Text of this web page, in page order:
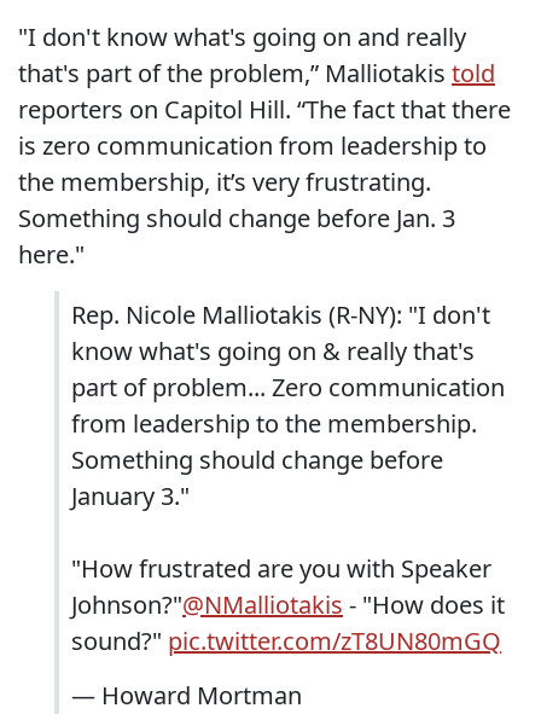
"I don't know what's going on and really
that's part of the problem,” Malliotakis told
reporters on Capitol Hill. “The fact that there
is zero communication from leadership to
the membership, it’s very frustrating.
Something should change before Jan. 3
here."
Rep. Nicole Malliotakis (R-NY): "I don't
know what's going on & really that's
part of problem... Zero communication
from leadership to the membership.
Something should change before
January 3."
"How frustrated are you with Speaker
Johnson?"@NMalliotakis - "How does it
sound?" pic.twitter.com/zT8UN80mGQ
— Howard Mortman